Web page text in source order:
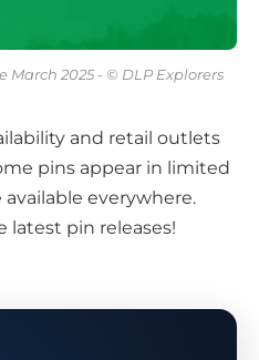
March 2025 - © DLP Explorers
and retail outlets
pins appear in limited
everywhere.
latest pin releases!